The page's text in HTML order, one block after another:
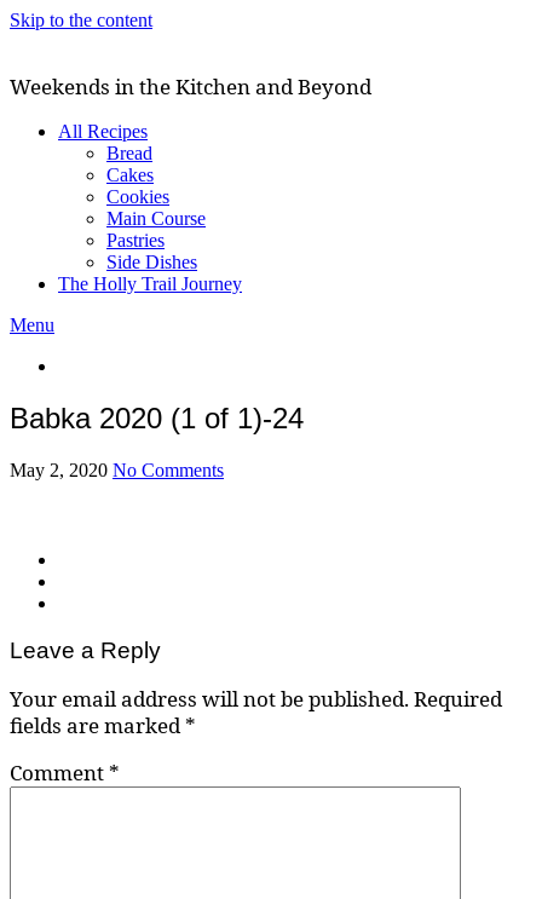
Skip to the content
Weekends in the Kitchen and Beyond
All Recipes
Bread
Cakes
Cookies
Main Course
Pastries
Side Dishes
The Holly Trail Journey
Menu
Babka 2020 (1 of 1)-24
May 2, 2020 No Comments
Leave a Reply
Your email address will not be published.Required
fields are marked*
Comment *